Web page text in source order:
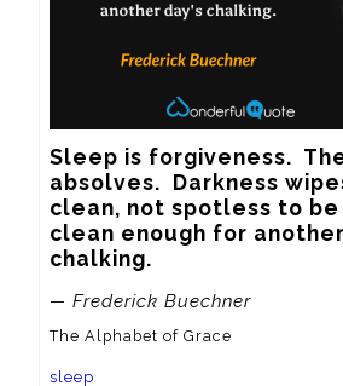
Sleep is forgiveness.
absolves.  Darkness
clean, not spotless to
clean enough for
chalking.
— Frederick Buechner
The Alphabet of Grace
sleep